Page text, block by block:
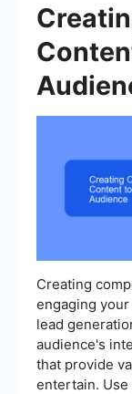
Creating
engaging
lead
audience's
that provide
entertain.